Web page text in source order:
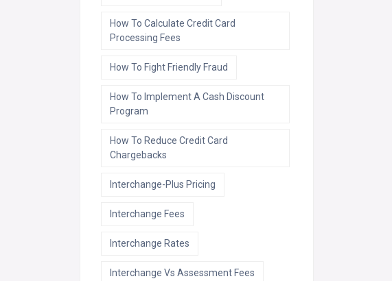
How To Calculate Credit Card
Processing Fees
How To Fight Friendly Fraud
How To Implement A Cash Discount
Program
How To Reduce Credit Card
Chargebacks
Interchange-Plus Pricing
Interchange Fees
Interchange Rates
Interchange Vs Assessment Fees